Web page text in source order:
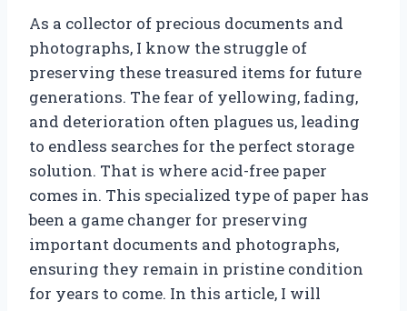
As a collector of precious documents and
photographs, I know the struggle of
preserving these treasured items for future
generations. The fear of yellowing, fading,
and deterioration often plagues us, leading
to endless searches for the perfect storage
solution. That is where acid-free paper
comes in. This specialized type of paper has
been a game changer for preserving
important documents and photographs,
ensuring they remain in pristine condition
for years to come. In this article, I will